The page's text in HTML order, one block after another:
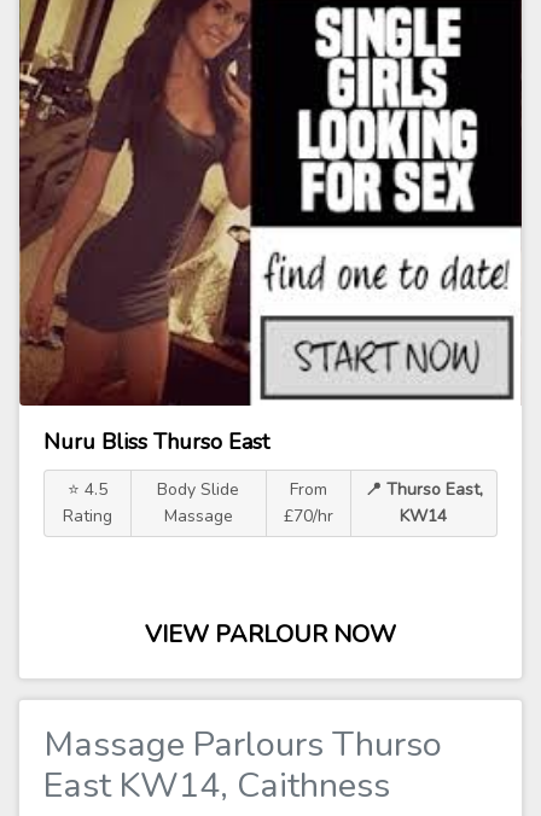
Nuru Bliss Thurso East
⭐ 4.5
Rating
Body Slide
Massage
From
£70/hr
📍 Thurso East,
KW14
VIEW PARLOUR NOW
Massage Parlours Thurso
East KW14, Caithness